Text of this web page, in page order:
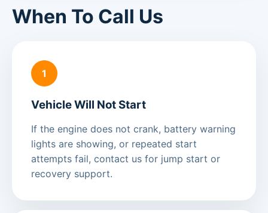
When To Call Us
1
Vehicle Will Not Start
If the engine does not crank, battery warning
lights are showing, or repeated start
attempts fail, contact us for jump start or
recovery support.